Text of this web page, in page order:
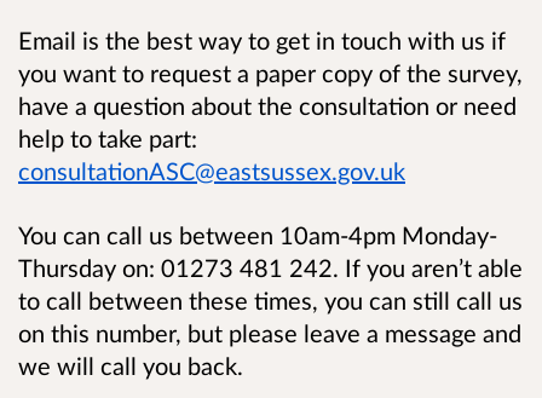
Email is the best way to get in touch with us if
you want to request a paper copy of the survey,
have a question about the consultation or need
help to take part:
consultationASC@eastsussex.gov.uk
You can call us between 10am-4pm Monday-
Thursday on: 01273 481 242. If you aren’t able
to call between these times, you can still call us
on this number, but please leave a message and
we will call you back.